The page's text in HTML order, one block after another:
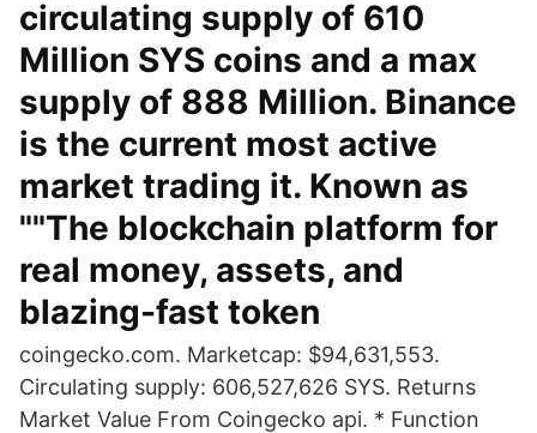
circulating supply of 610
Million SYS coins and a max
supply of 888 Million. Binance
is the current most active
market trading it. Known as
""The blockchain platform for
real money, assets, and
blazing-fast token
coingecko.com. Marketcap: $94,631,553.
Circulating supply: 606,527,626 SYS. Returns
Market Value From Coingecko api. * Function